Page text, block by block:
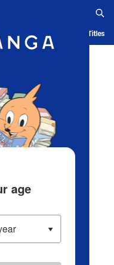
History Serialized Titles
age